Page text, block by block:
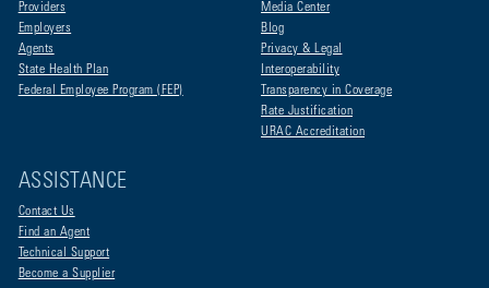
Providers
Employers
Agents
State Health Plan
Federal Employee Program (FEP)
Media Center
Blog
Privacy & Legal
Interoperability
Transparency in Coverage
Rate Justification
URAC Accreditation
ASSISTANCE
Contact Us
Find an Agent
Technical Support
Become a Supplier